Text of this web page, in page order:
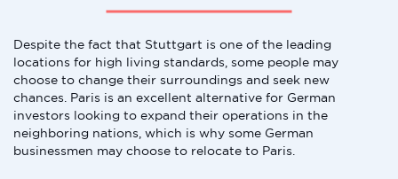
Despite the fact that Stuttgart is one of the leading
locations for high living standards, some people may
choose to change their surroundings and seek new
chances. Paris is an excellent alternative for German
investors looking to expand their operations in the
neighboring nations, which is why some German
businessmen may choose to relocate to Paris.